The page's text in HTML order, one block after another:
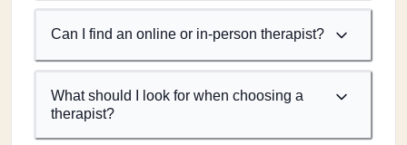
Can I find an online or in-person therapist?
What should I look for when choosing a
therapist?